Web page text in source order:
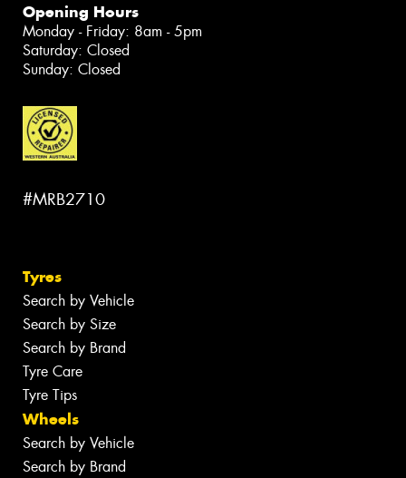
Opening Hours
Monday - Friday: 8am - 5pm
Saturday: Closed
Sunday: Closed
#MRB2710
Tyres
Search by Vehicle
Search by Size
Search by Brand
Tyre Care
Tyre Tips
Wheels
Search by Vehicle
Search by Brand